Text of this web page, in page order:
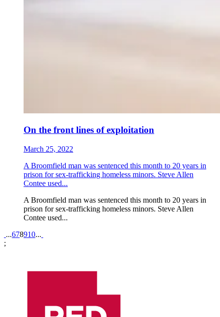
On the front lines of exploitation
March 25, 2022
A Broomfield man was sentenced this month to 20 years in
prison for sex-trafficking homeless minors. Steve Allen
Contee used...
A Broomfield man was sentenced this month to 20 years in
prison for sex-trafficking homeless minors. Steve Allen
Contee used...
Pagination
...678910...
;